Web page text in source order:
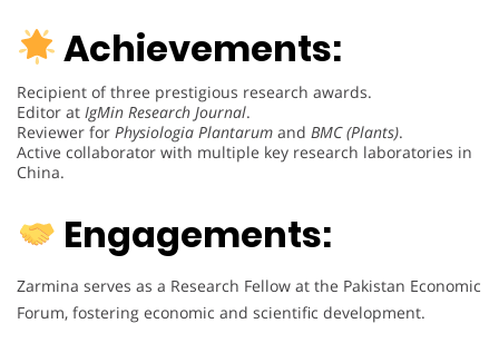
Achievements:
Recipient of three prestigious research awards.
Editor at IgMin Research Journal.
Reviewer for Physiologia Plantarum and BMC (Plants).
Active collaborator with multiple key research laboratories in
China.
Engagements:
Zarmina serves as a Research Fellow at the Pakistan Economic
Forum, fostering economic and scientific development.